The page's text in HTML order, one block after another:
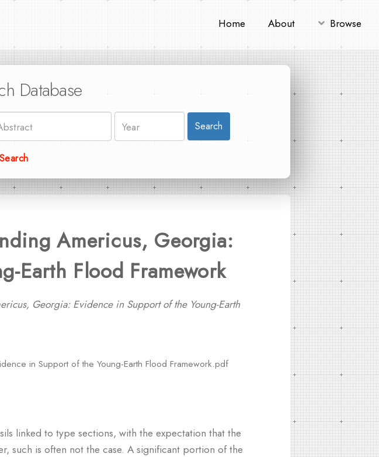
Home About Browse
Database
Search
Americus, Georgia:
Earth Flood Framework
Georgia: Evidence in Support of the Young-Earth
in Support of the Young-Earth Flood Framework.pdf
linked to type sections, with the expectation that the
such is often not the case. A significant portion of the